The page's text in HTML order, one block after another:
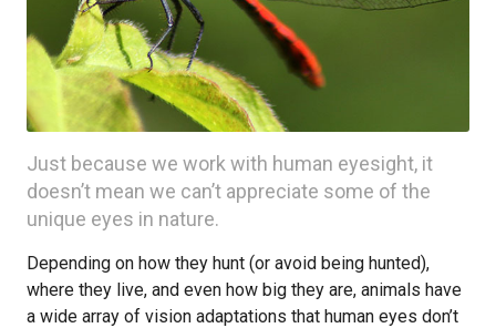
Just because we work with human eyesight, it
doesn’t mean we can’t appreciate some of the
unique eyes in nature.
Depending on how they hunt (or avoid being hunted),
where they live, and even how big they are, animals have
a wide array of vision adaptations that human eyes don’t